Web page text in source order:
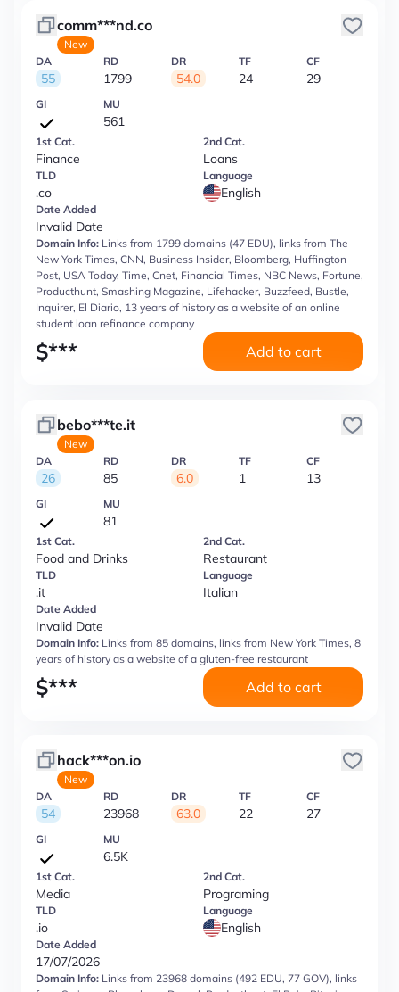
comm***nd.co
New
DA
55
RD
1799
DR
54.0
TF
24
CF
29
GI MU
561
1st Cat.
Finance
2nd Cat.
Loans
TLD
.co
Language
English
Date Added
Invalid Date
Domain Info: Links from 1799 domains (47 EDU), links from The
New York Times, CNN, Business Insider, Bloomberg, Huffington
Post, USA Today, Time, Cnet, Financial Times, NBC News, Fortune,
Producthunt, Smashing Magazine, Lifehacker, Buzzfeed, Bustle,
Inquirer, El Diario, 13 years of history as a website of an online
student loan refinance company
$*** Add to cart
bebo***te.it
New
DA
26
RD
85
DR
6.0
TF
1
CF
13
GI MU
81
1st Cat.
Food and Drinks
2nd Cat.
Restaurant
TLD
.it
Language
Italian
Date Added
Invalid Date
Domain Info: Links from 85 domains, links from New York Times, 8
years of history as a website of a gluten-free restaurant
$*** Add to cart
hack***on.io
New
DA
54
RD
23968
DR
63.0
TF
22
CF
27
GI MU
6.5K
1st Cat.
Media
2nd Cat.
Programing
TLD
.io
Language
English
Date Added
17/07/2026
Domain Info: Links from 23968 domains (492 EDU, 77 GOV), links